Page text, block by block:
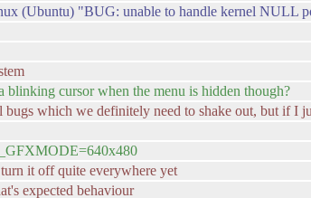
(Ubuntu) "BUG: unable to handle kernel NULL
blinking cursor when the menu is hidden though?
bugs which we definitely need to shake out, but if
it off quite everywhere yet
expected behaviour